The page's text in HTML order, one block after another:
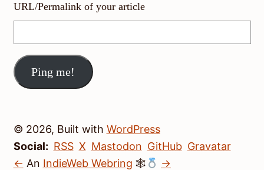
URL/Permalink of your article
© 2026, Built with WordPress
Social: RSS X Mastodon GitHub Gravatar
← An IndieWeb Webring 🕸 →